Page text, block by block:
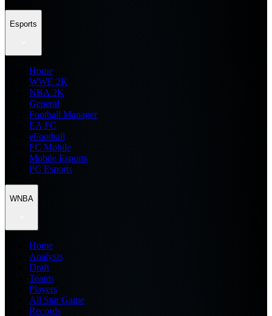
Esports
Home
WWE 2K
NBA 2K
General
Football Manager
EA FC
eFootball
FC Mobile
Mobile Esports
PC Esports
WNBA
Home
Analysis
Draft
Teams
Players
All Star Game
Records